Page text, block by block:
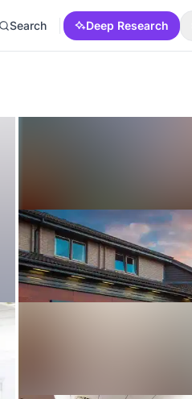
Search Deep Research